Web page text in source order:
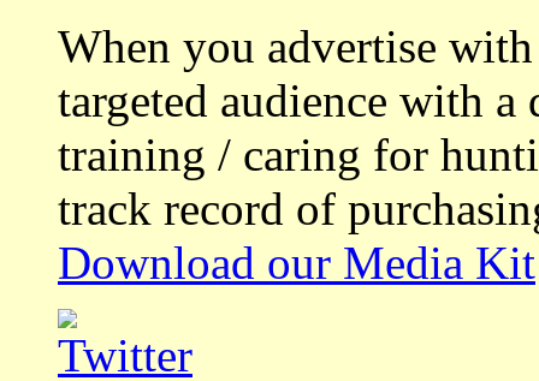
When you advertise
targeted audience with a
training / caring for
track record of
Download our Media Kit